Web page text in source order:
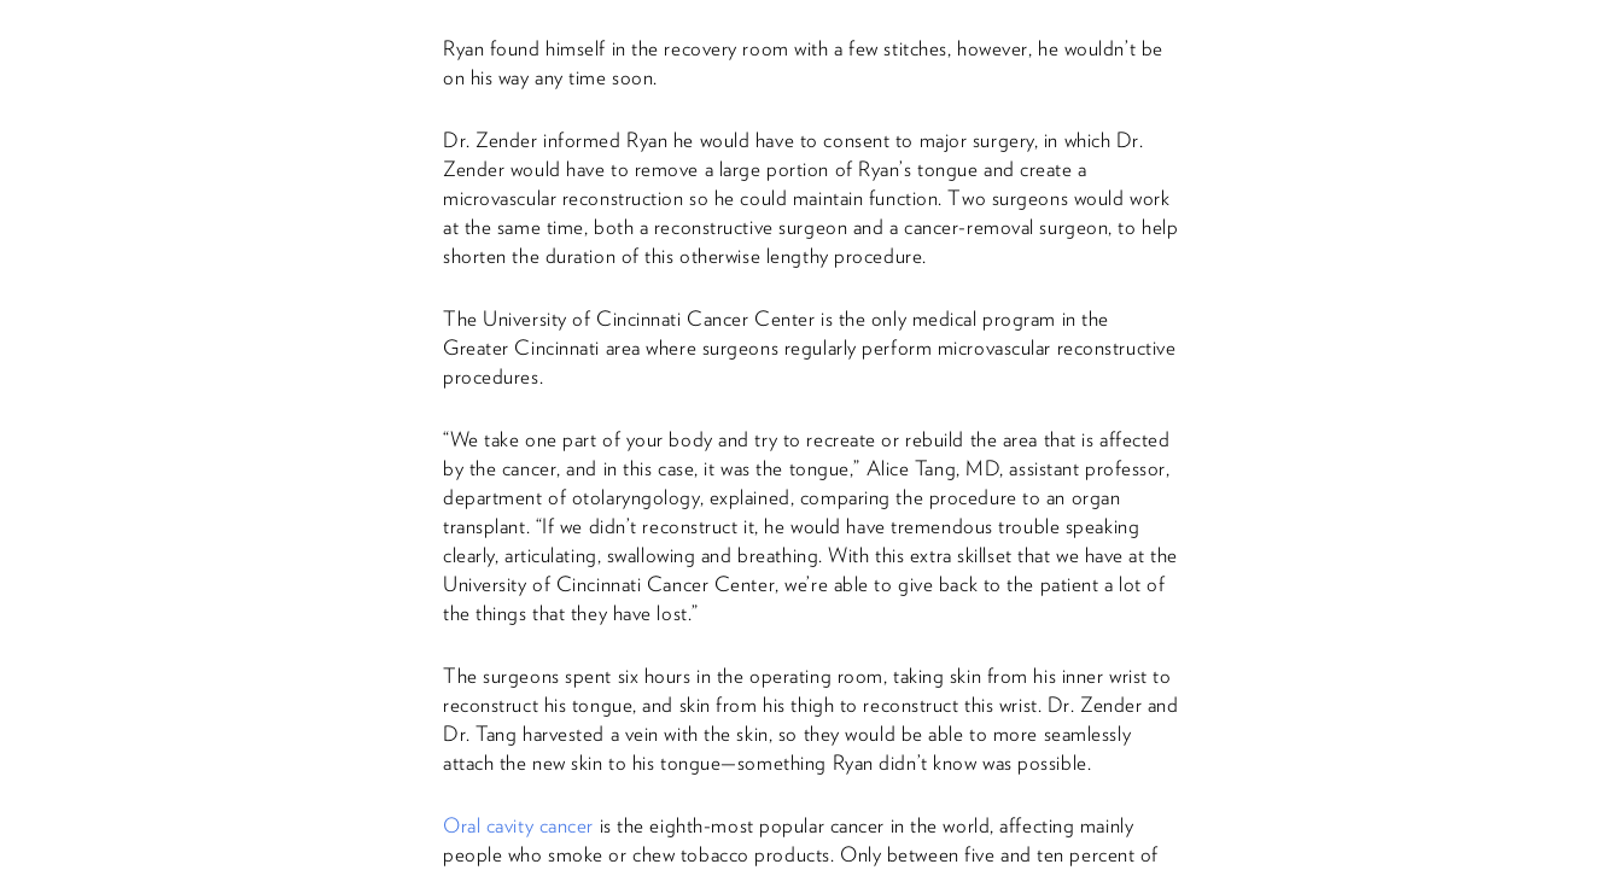
Ryan found himself in the recovery room with a few stitches, however, he wouldn’t be
on his way any time soon.
Dr. Zender informed Ryan he would have to consent to major surgery, in which Dr.
Zender would have to remove a large portion of Ryan’s tongue and create a
microvascular reconstruction so he could maintain function. Two surgeons would work
at the same time, both a reconstructive surgeon and a cancer-removal surgeon, to help
shorten the duration of this otherwise lengthy procedure.
The University of Cincinnati Cancer Center is the only medical program in the
Greater Cincinnati area where surgeons regularly perform microvascular reconstructive
procedures.
“We take one part of your body and try to recreate or rebuild the area that is affected
by the cancer, and in this case, it was the tongue,” Alice Tang, MD, assistant professor,
department of otolaryngology, explained, comparing the procedure to an organ
transplant. “If we didn’t reconstruct it, he would have tremendous trouble speaking
clearly, articulating, swallowing and breathing. With this extra skillset that we have at the
University of Cincinnati Cancer Center, we’re able to give back to the patient a lot of
the things that they have lost.”
The surgeons spent six hours in the operating room, taking skin from his inner wrist to
reconstruct his tongue, and skin from his thigh to reconstruct this wrist. Dr. Zender and
Dr. Tang harvested a vein with the skin, so they would be able to more seamlessly
attach the new skin to his tongue—something Ryan didn’t know was possible.
Oral cavity cancer is the eighth-most popular cancer in the world, affecting mainly
people who smoke or chew tobacco products. Only between five and ten percent of